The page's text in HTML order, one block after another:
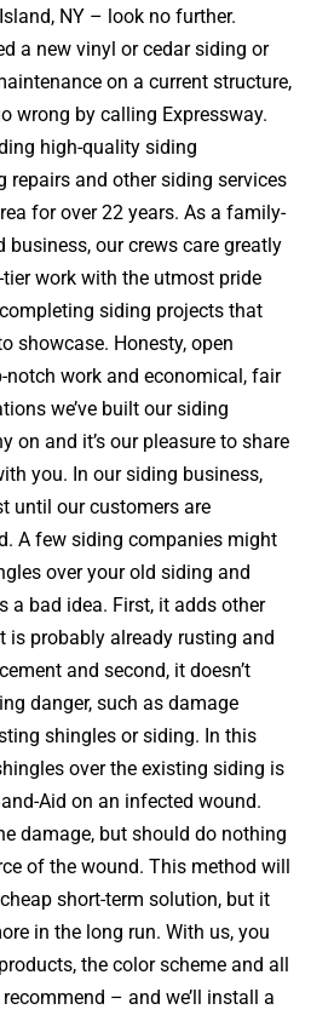
NY – look no further.
a new vinyl or cedar siding or
on a current structure,
wrong by calling Expressway.
high-quality siding
repairs and other siding services
for over 22 years. As a family-
business, our crews care greatly
work with the utmost pride
siding projects that
showcase. Honesty, open
work and economical, fair
we’ve built our siding
on and it’s our pleasure to share
you. In our siding business,
until our customers are
A few siding companies might
over your old siding and
a bad idea. First, it adds other
is probably already rusting and
and second, it doesn’t
danger, such as damage
shingles or siding. In this
over the existing siding is
Aid on an infected wound.
damage, but should do nothing
of the wound. This method will
short-term solution, but it
in the long run. With us, you
the color scheme and all
– and we’ll install a